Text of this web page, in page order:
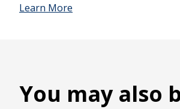
Learn More
You may also